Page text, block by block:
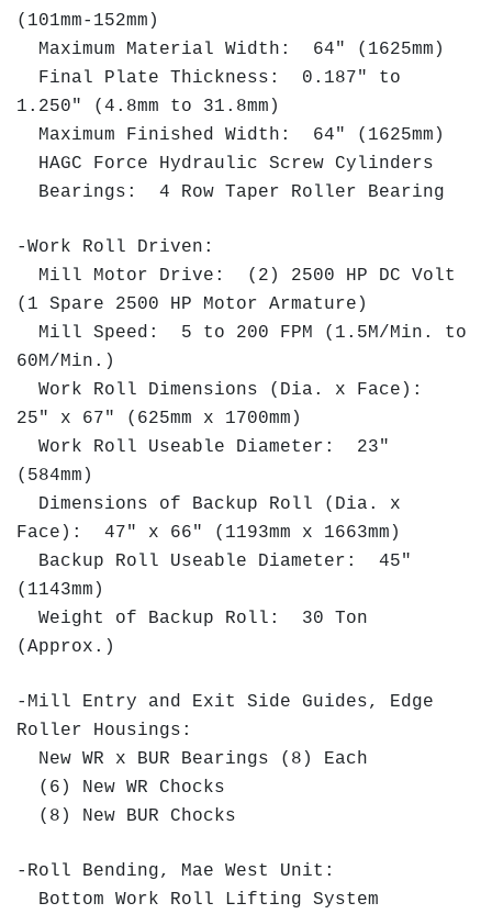
(101mm-152mm)
Maximum Material Width: 64" (1625mm)
Final Plate Thickness: 0.187" to
1.250" (4.8mm to 31.8mm)
Maximum Finished Width: 64" (1625mm)
HAGC Force Hydraulic Screw Cylinders
Bearings: 4 Row Taper Roller Bearing
-Work Roll Driven:
Mill Motor Drive: (2) 2500 HP DC Volt
(1 Spare 2500 HP Motor Armature)
Mill Speed: 5 to 200 FPM (1.5M/Min. to
60M/Min.)
Work Roll Dimensions (Dia. x Face):
25" x 67" (625mm x 1700mm)
Work Roll Useable Diameter: 23"
(584mm)
Dimensions of Backup Roll (Dia. x
Face): 47" x 66" (1193mm x 1663mm)
Backup Roll Useable Diameter: 45"
(1143mm)
Weight of Backup Roll: 30 Ton
(Approx.)
-Mill Entry and Exit Side Guides, Edge
Roller Housings:
New WR x BUR Bearings (8) Each
(6) New WR Chocks
(8) New BUR Chocks
-Roll Bending, Mae West Unit:
Bottom Work Roll Lifting System